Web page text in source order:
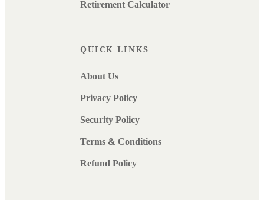
Retirement Calculator
QUICK LINKS
About Us
Privacy Policy
Security Policy
Terms & Conditions
Refund Policy